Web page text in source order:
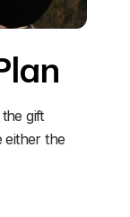
gift
either the